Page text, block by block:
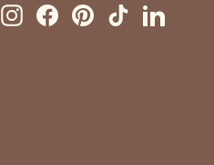
InstagramFacebookPinterestTikTokLinkedIn